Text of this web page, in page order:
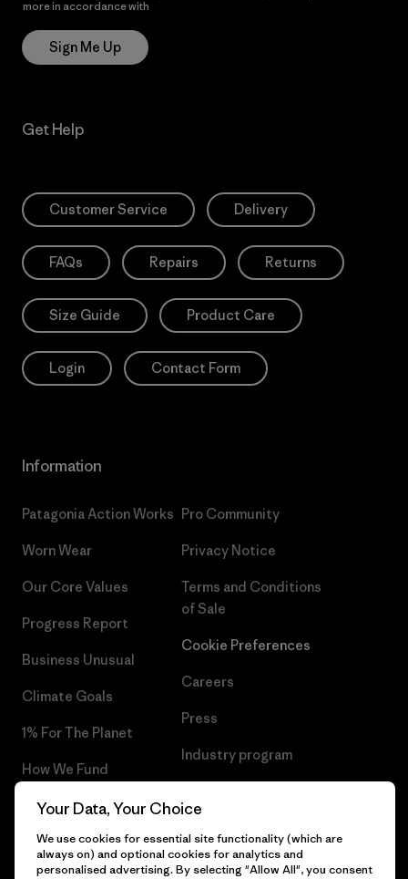
more in accordance with
Sign Me Up
Get Help
Customer Service Delivery
FAQs Repairs Returns
Size Guide Product Care
Login Contact Form
Information
Patagonia Action Works
Worn Wear
Our Core Values
Progress Report
Business Unusual
Climate Goals
1% For The Planet
How We Fund
Gift Cards
Find a Store
Pro Community
Privacy Notice
Terms and Conditions
of Sale
Cookie Preferences
Careers
Press
Industry program
Your Data, Your Choice
We use cookies for essential site functionality (which are
always on) and optional cookies for analytics and
personalised advertising. By selecting "Allow All", you consent